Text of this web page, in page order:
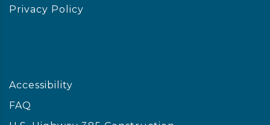
Privacy Policy
Accessibility
FAQ